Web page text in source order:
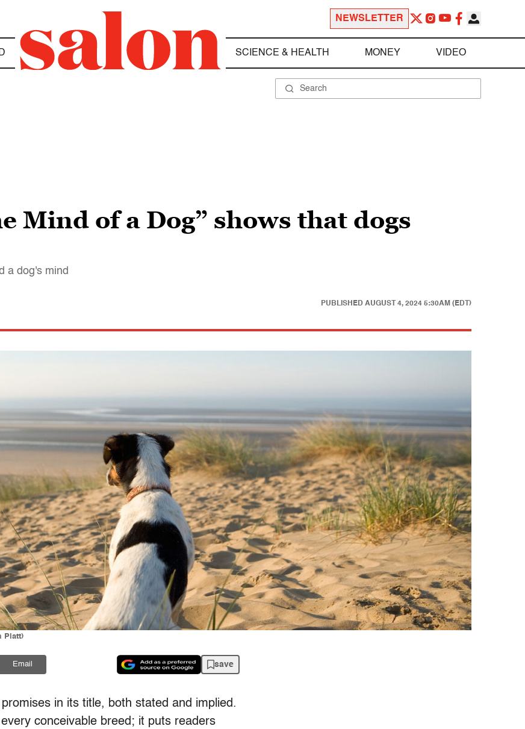
NEWSLETTER
SCIENCE & HEALTH MONEY VIDEO
Mind of a Dog” shows that dogs
a dog's mind
PUBLISHED AUGUST 4, 2024 5:30AM (EDT)
Platt)
Email save
in its title, both stated and implied.
conceivable breed; it puts readers